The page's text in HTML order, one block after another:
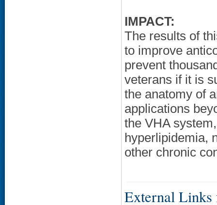
IMPACT:
The results of
to improve
prevent
veterans if it is
the anatomy of
applications
the VHA
hyperlipidemia,
other chronic
External Links